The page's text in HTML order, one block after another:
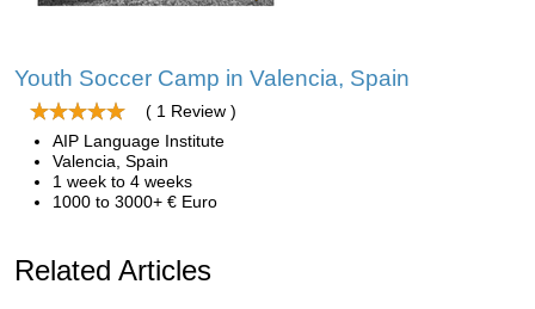
Youth Soccer Camp in Valencia, Spain
( 1 Review )
AIP Language Institute
Valencia, Spain
1 week to 4 weeks
1000 to 3000+ € Euro
Related Articles